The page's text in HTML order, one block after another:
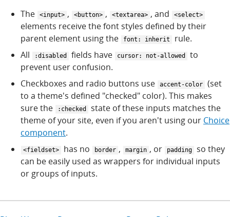
The
<input> , <button> , <textarea> , and <select>
elements receive the font styles defined by their
parent element using the
font: inherit
rule.
All
:disabled fields have cursor: not-allowed
to
prevent user confusion.
Checkboxes and radio buttons use
accent-color
(set
to a theme's defined "checked" color). This makes
sure the
:checked
state of these inputs matches the
theme of your site, even if you aren't using our Choice
component.
<fieldset> has no border , margin , or padding
so they
can be easily used as wrappers for individual inputs
or groups of inputs.